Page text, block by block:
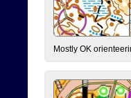
Mostly OK